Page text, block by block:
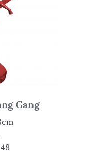
Gang